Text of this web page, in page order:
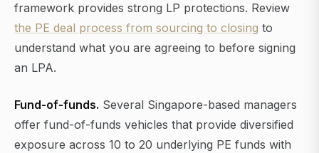
framework provides strong LP protections. Review
the PE deal process from sourcing to closing to
understand what you are agreeing to before signing
an LPA.
Fund-of-funds. Several Singapore-based managers
offer fund-of-funds vehicles that provide diversified
exposure across 10 to 20 underlying PE funds with